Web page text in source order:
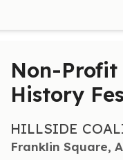
Non-
History
HILLSIDE
Franklin Square,